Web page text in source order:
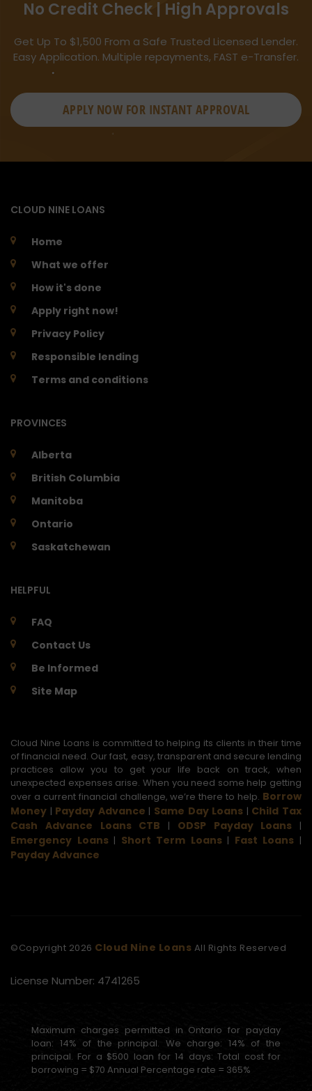
No Credit Check | High Approvals
Get Up To $1,500 From a Safe Trusted Licensed Lender.
Easy Application. Multiple repayments, FAST e-Transfer.
APPLY NOW FOR INSTANT APPROVAL
CLOUD NINE LOANS
Home
What we offer
How it's done
Apply right now!
Privacy Policy
Responsible lending
Terms and conditions
PROVINCES
Alberta
British Columbia
Manitoba
Ontario
Saskatchewan
HELPFUL
FAQ
Contact Us
Be Informed
Site Map
Cloud Nine Loans is committed to helping its clients in their time
of financial need. Our fast, easy, transparent and secure lending
practices allow you to get your life back on track, when
unexpected expenses arise. When you need some help getting
over a current financial challenge, we’re there to help. Borrow
Money | Payday Advance | Same Day Loans | Child Tax
Cash Advance Loans CTB | ODSP Payday Loans |
Emergency Loans| Short Term Loans| Fast Loans |
Payday Advance
©Copyright 2026 Cloud Nine Loans All Rights Reserved
License Number: 4741265
Maximum charges permitted in Ontario for payday
loan: 14% of the principal. We charge: 14% of the
principal. For a $500 loan for 14 days: Total cost for
borrowing = $70 Annual Percentage rate = 365%